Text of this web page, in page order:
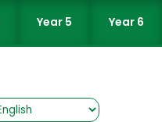
Year 5 Year 6